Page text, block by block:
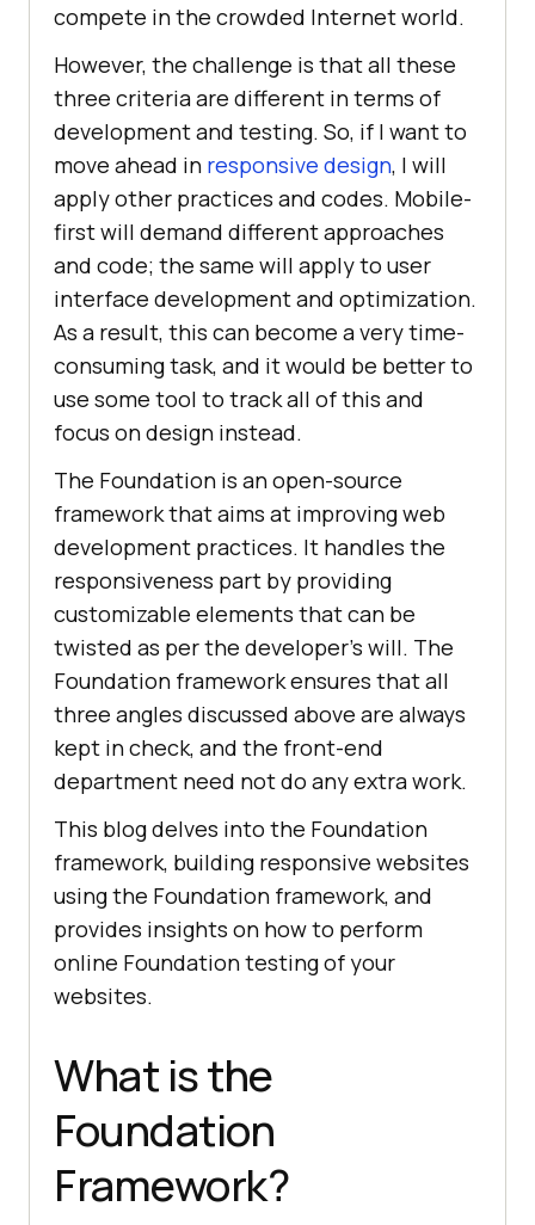
compete in the crowded Internet world.
However, the challenge is that all these
three criteria are different in terms of
development and testing. So, if I want to
move ahead in responsive design, I will
apply other practices and codes. Mobile-
first will demand different approaches
and code; the same will apply to user
interface development and optimization.
As a result, this can become a very time-
consuming task, and it would be better to
use some tool to track all of this and
focus on design instead.
The Foundation is an open-source
framework that aims at improving web
development practices. It handles the
responsiveness part by providing
customizable elements that can be
twisted as per the developer’s will. The
Foundation framework ensures that all
three angles discussed above are always
kept in check, and the front-end
department need not do any extra work.
This blog delves into the Foundation
framework, building responsive websites
using the Foundation framework, and
provides insights on how to perform
online Foundation testing of your
websites.
What is the
Foundation
Framework?